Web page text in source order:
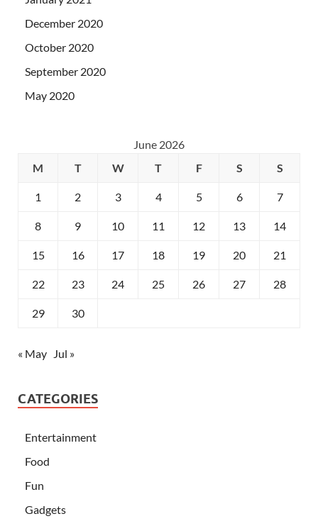
December 2020
October 2020
September 2020
May 2020
June 2026
M
T W T F S S
1 2 3 4 5 6 7
8 9 10 11 12 13 14
15 16 17 18 19 20 21
22 23 24 25 26 27 28
29 30
« May Jul »
CATEGORIES
Entertainment
Food
Fun
Gadgets